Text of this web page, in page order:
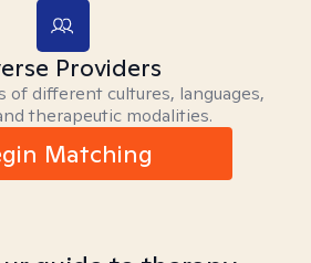
Providers
of different cultures, languages,
therapeutic modalities.
Matching